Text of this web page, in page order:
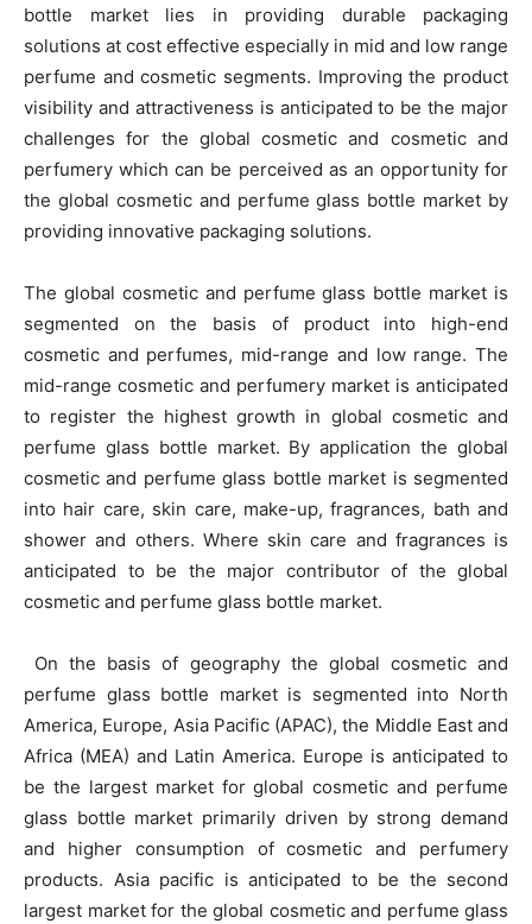
bottle market lies in providing durable packaging
solutions at cost effective especially in mid and low range
perfume and cosmetic segments. Improving the product
visibility and attractiveness is anticipated to be the major
challenges for the global cosmetic and cosmetic and
perfumery which can be perceived as an opportunity for
the global cosmetic and perfume glass bottle market by
providing innovative packaging solutions.
The global cosmetic and perfume glass bottle market is
segmented on the basis of product into high-end
cosmetic and perfumes, mid-range and low range. The
mid-range cosmetic and perfumery market is anticipated
to register the highest growth in global cosmetic and
perfume glass bottle market. By application the global
cosmetic and perfume glass bottle market is segmented
into hair care, skin care, make-up, fragrances, bath and
shower and others. Where skin care and fragrances is
anticipated to be the major contributor of the global
cosmetic and perfume glass bottle market.
On the basis of geography the global cosmetic and
perfume glass bottle market is segmented into North
America, Europe, Asia Pacific (APAC), the Middle East and
Africa (MEA) and Latin America. Europe is anticipated to
be the largest market for global cosmetic and perfume
glass bottle market primarily driven by strong demand
and higher consumption of cosmetic and perfumery
products. Asia pacific is anticipated to be the second
largest market for the global cosmetic and perfume glass